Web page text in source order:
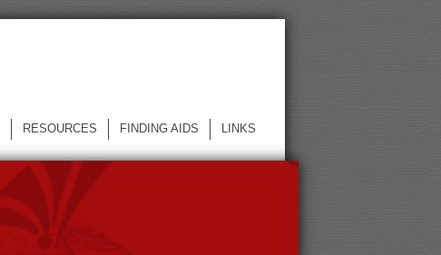
RESOURCES FINDING AIDS LINKS